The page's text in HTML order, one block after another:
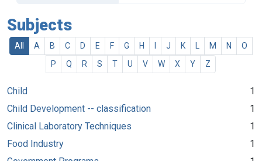
Subjects
All A B C D E F G H J K M N
O
P
Q R S T U V W X Y Z
Child
1
Child Development -- classification
1
Clinical Laboratory Techniques
1
Food Industry
1